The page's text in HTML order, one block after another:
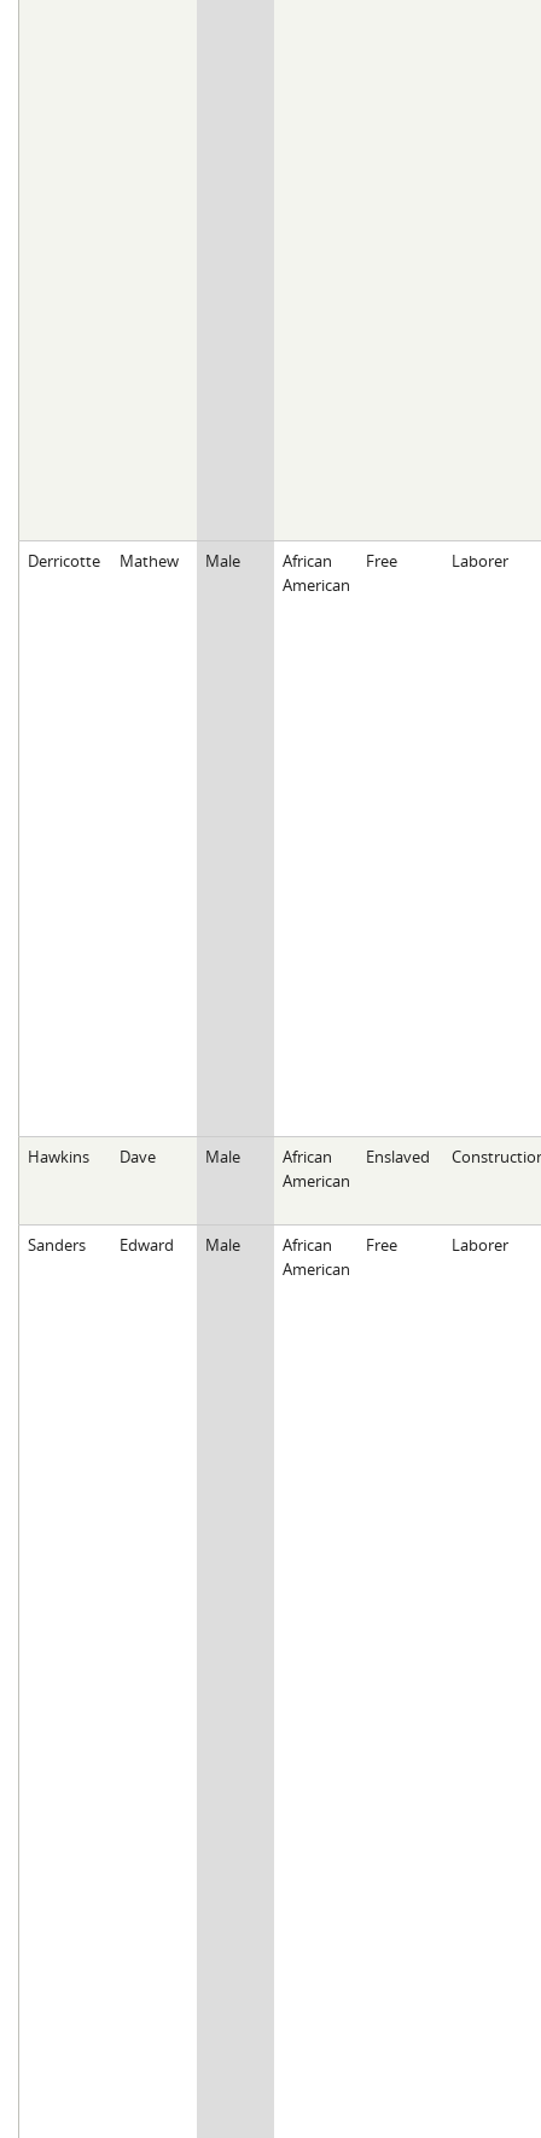
Derricotte Mathew Male
African
American
Free Laborer
Hawkins Dave Male
African
American
Enslaved
Sanders Edward Male
African
American
Free Laborer